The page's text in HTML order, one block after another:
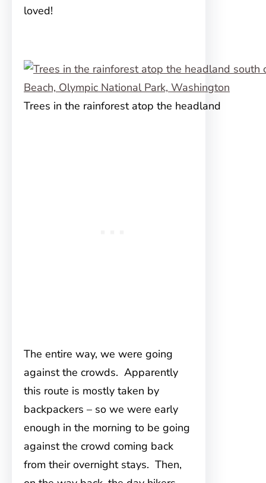
loved!
Trees in the rainforest atop the headland
The entire way, we were going
against the crowds. Apparently
this route is mostly taken by
backpackers – so we were early
enough in the morning to be going
against the crowd coming back
from their overnight stays. Then,